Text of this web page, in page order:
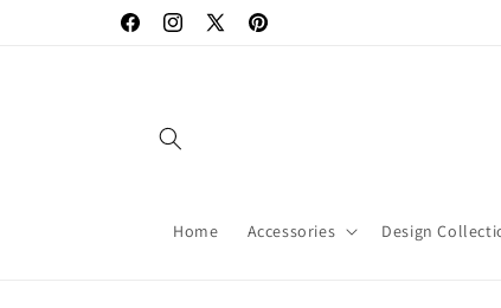
FacebookInstagram
X
Pinterest
Home Accessories Design